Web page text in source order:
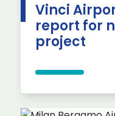
Vinci
report for
project